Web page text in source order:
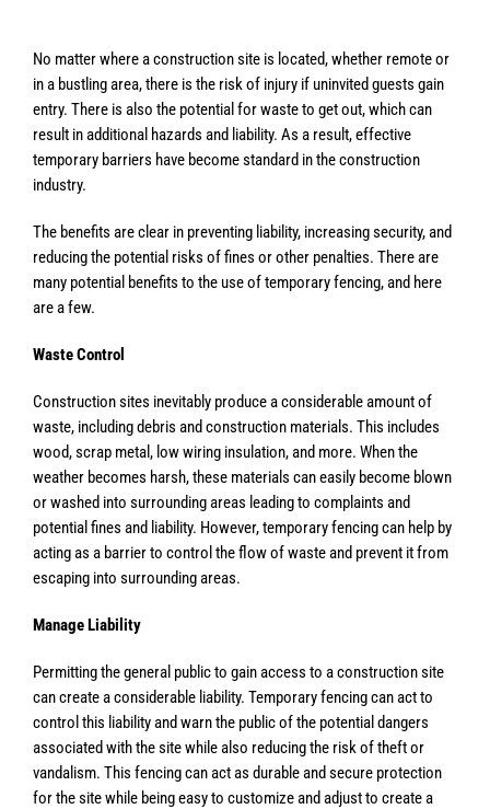
No matter where a construction site is located, whether remote or
in a bustling area, there is the risk of injury if uninvited guests gain
entry. There is also the potential for waste to get out, which can
result in additional hazards and liability. As a result, effective
temporary barriers have become standard in the construction
industry.
The benefits are clear in preventing liability, increasing security, and
reducing the potential risks of fines or other penalties. There are
many potential benefits to the use of temporary fencing, and here
are a few.
Waste Control
Construction sites inevitably produce a considerable amount of
waste, including debris and construction materials. This includes
wood, scrap metal, low wiring insulation, and more. When the
weather becomes harsh, these materials can easily become blown
or washed into surrounding areas leading to complaints and
potential fines and liability. However, temporary fencing can help by
acting as a barrier to control the flow of waste and prevent it from
escaping into surrounding areas.
Manage Liability
Permitting the general public to gain access to a construction site
can create a considerable liability. Temporary fencing can act to
control this liability and warn the public of the potential dangers
associated with the site while also reducing the risk of theft or
vandalism. This fencing can act as durable and secure protection
for the site while being easy to customize and adjust to create a